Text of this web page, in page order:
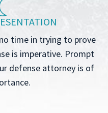
time in trying to prove
is imperative. Prompt
defense attorney is of